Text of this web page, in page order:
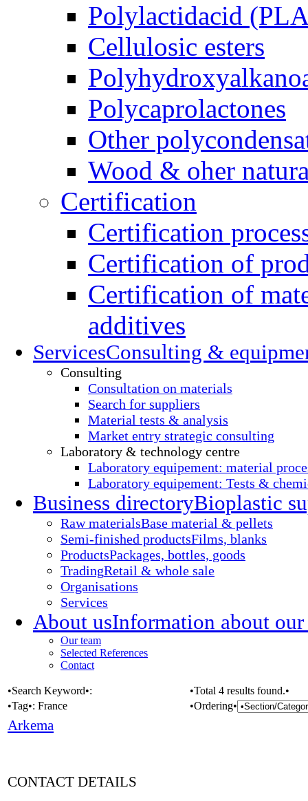
Polylactidacid
Cellulosic esters
Polycaprolactones
Other
Wood & oher
Certification
Certification
Certification of
Certification of
additives
ServicesConsulting &
Consulting
Consultation on materials
Search for suppliers
Material tests & analysis
Market entry strategic consulting
Laboratory & technology centre
Laboratory equipement: material
Laboratory equipement: Tests &
Business directoryBioplastic
Raw materialsBase material & pellets
Semi-finished productsFilms, blanks
ProductsPackages, bottles, goods
TradingRetail & whole sale
Organisations
Services
About usInformation about our
Our team
Selected References
Contact
•Search Keyword•:
•Total 4 results found.•
•Tag•: France •Ordering•
Arkema
CONTACT DETAILS